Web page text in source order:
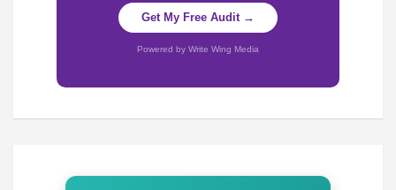
Get My Free Audit →
Powered by Write Wing Media